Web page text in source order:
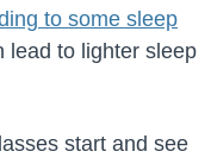
to some sleep
lead to lighter sleep
start and see